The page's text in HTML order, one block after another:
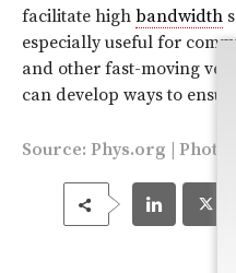
facilitate high bandwidth
especially useful for
and other fast-moving
can develop ways to
Source: Phys.org |